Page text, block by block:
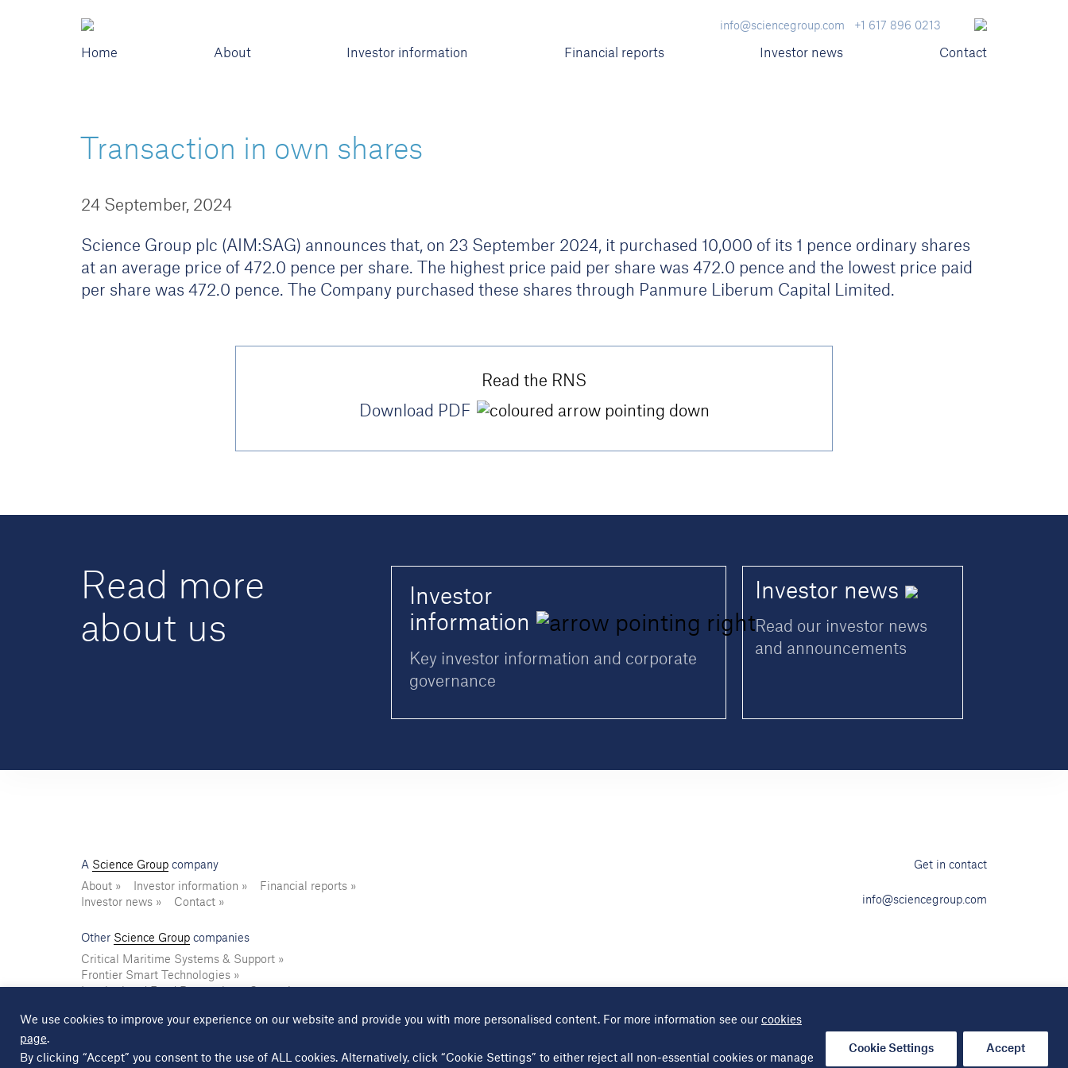
We use cookies to improve your experience on our website and provide you with more personalised content. For more information see our cookies
page.
By clicking “Accept” you consent to the use of ALL cookies. Alternatively, click “Cookie Settings” to either reject all non-essential cookies or manage
Cookie Settings Accept
info@sciencegroup.com +1 617 896 0213
Home About Investor information Financial reports Investor news Contact
Transaction in own shares
24 September, 2024
Science Group plc (AIM:SAG) announces that, on 23 September 2024, it purchased 10,000 of its 1 pence ordinary shares
at an average price of 472.0 pence per share. The highest price paid per share was 472.0 pence and the lowest price paid
per share was 472.0 pence. The Company purchased these shares through Panmure Liberum Capital Limited.
Read the RNS
Download PDF
Read more
about us
Investor
information
Key investor information and corporate
governance
Investor news
Read our investor news
and announcements
A Science Group company
About
Investor information
Financial reports
Investor news
Contact
Other Science Group companies
Critical Maritime Systems & Support
Frontier Smart Technologies
Get in contact
info@sciencegroup.com